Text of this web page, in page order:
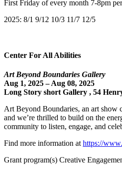
First Friday of every month 7-8pm
2025: 8/1 9/12 10/3 11/7 12/5
Center For All Abilities
Art Beyond Boundaries Gallery
Aug 1, 2025 – Aug 08, 2025
Long Story short Gallery , 54
Art Beyond Boundaries, an art show
and we’re thrilled to build on the
community to listen, engage, and
Find more information athttps://
Grant program(s) Creative